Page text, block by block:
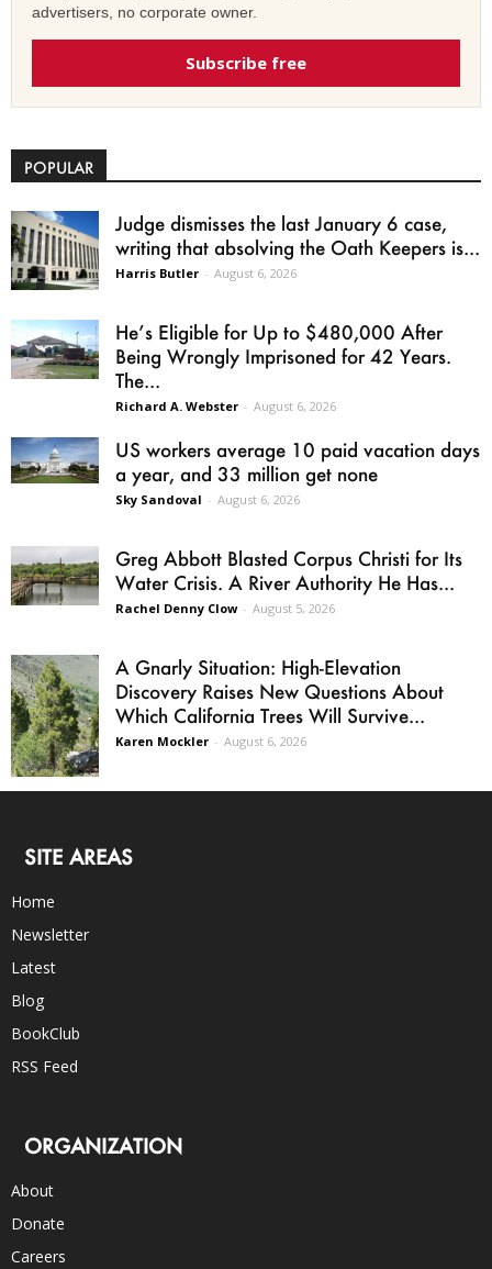
advertisers, no corporate owner.
Subscribe free
POPULAR
Judge dismisses the last January 6 case,
writing that absolving the Oath Keepers is...
Harris Butler - August 6, 2026
He’s Eligible for Up to $480,000 After
Being Wrongly Imprisoned for 42 Years.
The...
Richard A. Webster - August 6, 2026
US workers average 10 paid vacation days
a year, and 33 million get none
Sky Sandoval - August 6, 2026
Greg Abbott Blasted Corpus Christi for Its
Water Crisis. A River Authority He Has...
Rachel Denny Clow - August 5, 2026
A Gnarly Situation: High-Elevation
Discovery Raises New Questions About
Which California Trees Will Survive...
Karen Mockler - August 6, 2026
SITE AREAS
Home
Newsletter
Latest
Blog
BookClub
RSS Feed
ORGANIZATION
About
Donate
Careers